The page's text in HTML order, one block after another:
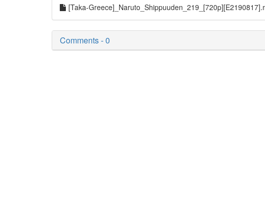
[Taka-
Comments - 0